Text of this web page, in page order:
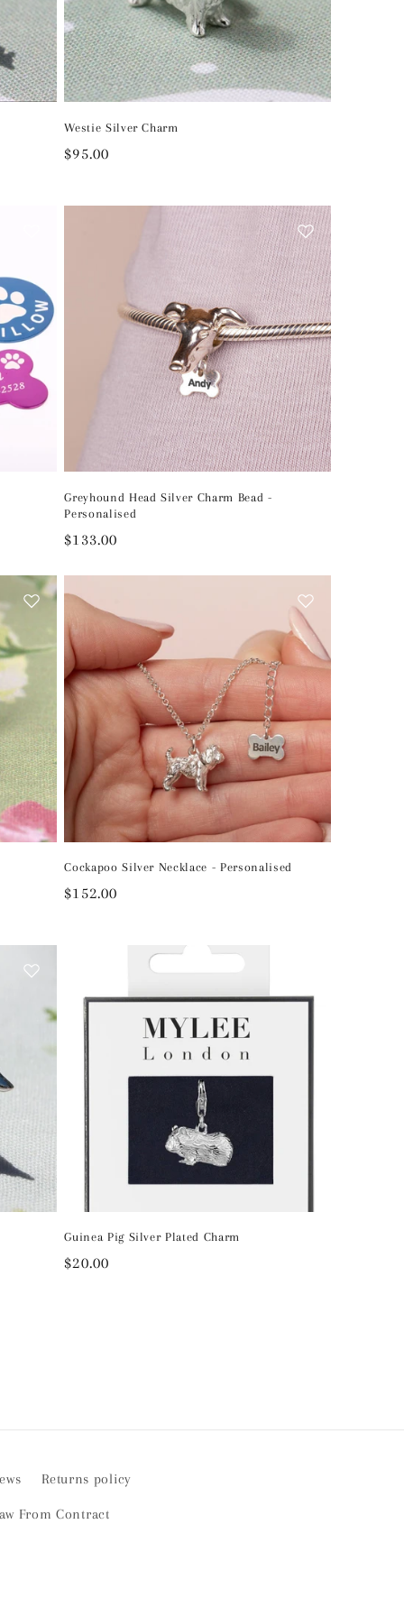
Westie Silver Charm
Regular
$95.00
Greyhound Head Silver Charm Bead -
Personalised
Regular
$133.00
Cockapoo Silver Necklace - Personalised
Regular
$152.00
Guinea Pig Silver Plated Charm
Regular
$20.00
Returns policy
From Contract